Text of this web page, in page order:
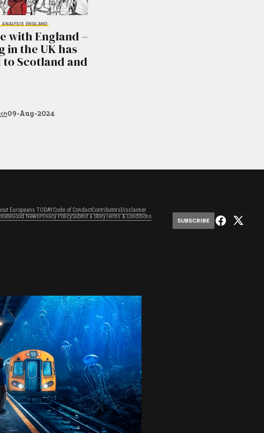
ANALYSIS ENGLAND
with England –
in the UK has
Scotland and
09-Aug-2024
Europeans TODAYCode of ConductContributors Disclaimer
Good NewsPrivacy PolicySubmit a StoryTerms & Conditions
SUBSCRIBE